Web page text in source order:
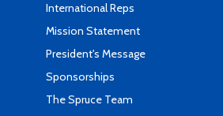
International Reps
Mission Statement
President's Message
Sponsorships
The Spruce Team